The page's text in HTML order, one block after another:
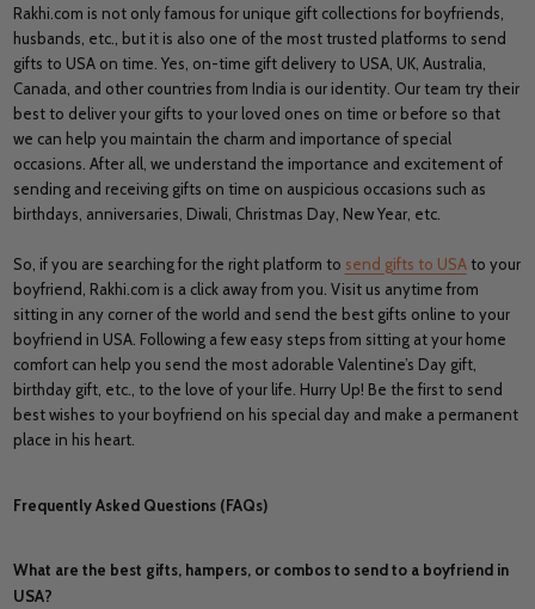
Rakhi.com is not only famous for unique gift collections for boyfriends,
husbands, etc., but it is also one of the most trusted platforms to send
gifts to USA on time. Yes, on-time gift delivery to USA, UK, Australia,
Canada, and other countries from India is our identity. Our team try their
best to deliver your gifts to your loved ones on time or before so that
we can help you maintain the charm and importance of special
occasions. After all, we understand the importance and excitement of
sending and receiving gifts on time on auspicious occasions such as
birthdays, anniversaries, Diwali, Christmas Day, New Year, etc.
So, if you are searching for the right platform to send gifts to USAto your
boyfriend, Rakhi.com is a click away from you. Visit us anytime from
sitting in any corner of the world and send the best gifts online to your
boyfriend in USA. Following a few easy steps from sitting at your home
comfort can help you send the most adorable Valentine’s Day gift,
birthday gift, etc., to the love of your life. Hurry Up! Be the first to send
best wishes to your boyfriend on his special day and make a permanent
place in his heart.
Frequently Asked Questions (FAQs)
What are the best gifts, hampers, or combos to send to a boyfriend in
USA?